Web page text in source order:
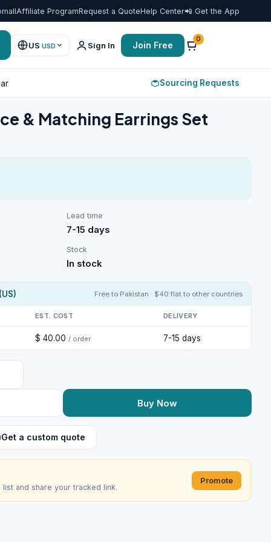
Affiliate ProgramRequest a QuoteHelp Center📲 Get the App
US USD Sign In Join Free
0
Sourcing Requests
& Matching Earrings Set
Lead time
7-15 days
Stock
In stock
Free to Pakistan · $40 flat to other countries
EST. COST DELIVERY
$ 40.00 / order 7-15 days
Buy Now
Get a custom quote
and share your tracked link.
Promote